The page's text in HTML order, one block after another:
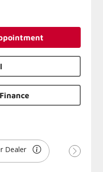
Dealer
Next